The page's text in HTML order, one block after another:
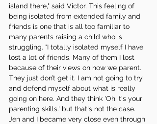
island there," said Victor. This feeling of
being isolated from extended family and
friends is one that is all too familiar to
many parents raising a child who is
struggling. "I totally isolated myself I have
lost a lot of friends. Many of them I lost
because of their views on how we parent.
They just don’t get it. I am not going to try
and defend myself about what is really
going on here. And they think 'Oh it's your
parenting skills.' but that's not the case.
Jen and I became very close even through